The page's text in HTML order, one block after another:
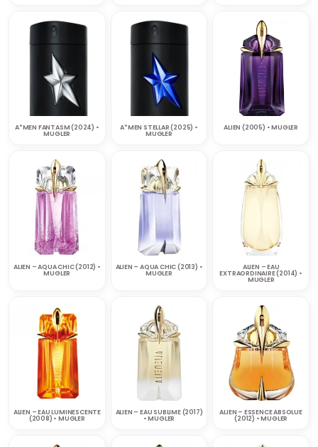
A*MEN FANTASM (2024) •
MUGLER
A*MEN STELLAR (2025) •
MUGLER
ALIEN (2005) • MUGLER
ALIEN – AQUA CHIC (2012) •
MUGLER
ALIEN – AQUA CHIC (2013) •
MUGLER
ALIEN – EAU
EXTRAORDINAIRE (2014) •
MUGLER
ALIEN – EAU LUMINESCENTE
(2008) • MUGLER
ALIEN – EAU SUBLIME (2017)
• MUGLER
ALIEN – ESSENCE ABSOLUE
(2012) • MUGLER